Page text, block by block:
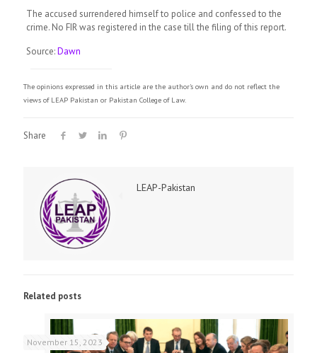
The accused surrendered himself to police and confessed to the
crime. No FIR was registered in the case till the filing of this report.
Source:Dawn
The opinions expressed in this article are the author's own and do not reflect the
views of LEAP Pakistan or Pakistan College of Law.
Share
LEAP-Pakistan
Related posts
November 15, 2023